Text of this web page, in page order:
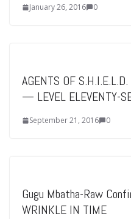
January 26, 2016 0
AGENTS OF
— LEVEL ELEVENTY-
September 21, 2016 0
Gugu Mbatha-Raw
WRINKLE IN TIME